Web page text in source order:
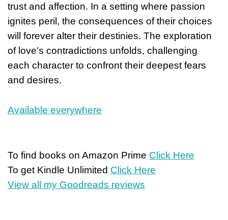
trust and affection. In a setting where passion
ignites peril, the consequences of their choices
will forever alter their destinies. The exploration
of love's contradictions unfolds, challenging
each character to confront their deepest fears
and desires.
Available everywhere
To find books on Amazon Prime Click Here
To get Kindle Unlimited Click Here
View all my Goodreads reviews